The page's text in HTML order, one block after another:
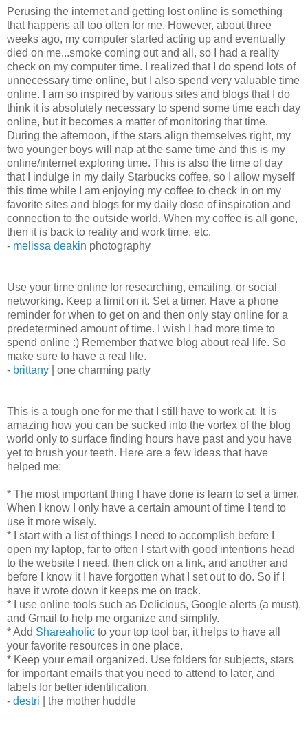
Perusing the internet and getting lost online is something
that happens all too often for me. However, about three
weeks ago, my computer started acting up and eventually
died on me...smoke coming out and all, so I had a reality
check on my computer time. I realized that I do spend lots of
unnecessary time online, but I also spend very valuable time
online. I am so inspired by various sites and blogs that I do
think it is absolutely necessary to spend some time each day
online, but it becomes a matter of monitoring that time.
During the afternoon, if the stars align themselves right, my
two younger boys will nap at the same time and this is my
online/internet exploring time. This is also the time of day
that I indulge in my daily Starbucks coffee, so I allow myself
this time while I am enjoying my coffee to check in on my
favorite sites and blogs for my daily dose of inspiration and
connection to the outside world. When my coffee is all gone,
then it is back to reality and work time, etc.
- melissa deakin photography
Use your time online for researching, emailing, or social
networking. Keep a limit on it. Set a timer. Have a phone
reminder for when to get on and then only stay online for a
predetermined amount of time. I wish I had more time to
spend online :) Remember that we blog about real life. So
make sure to have a real life.
- brittany | one charming party
This is a tough one for me that I still have to work at. It is
amazing how you can be sucked into the vortex of the blog
world only to surface finding hours have past and you have
yet to brush your teeth. Here are a few ideas that have
helped me:
* The most important thing I have done is learn to set a timer.
When I know I only have a certain amount of time I tend to
use it more wisely.
* I start with a list of things I need to accomplish before I
open my laptop, far to often I start with good intentions head
to the website I need, then click on a link, and another and
before I know it I have forgotten what I set out to do. So if I
have it wrote down it keeps me on track.
* I use online tools such as Delicious, Google alerts (a must),
and Gmail to help me organize and simplify.
* Add Shareaholic to your top tool bar, it helps to have all
your favorite resources in one place.
* Keep your email organized. Use folders for subjects, stars
for important emails that you need to attend to later, and
labels for better identification.
- destri | the mother huddle